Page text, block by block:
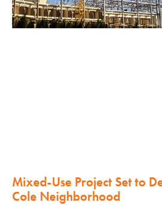
Mixed-Use Project Set to
Cole Neighborhood